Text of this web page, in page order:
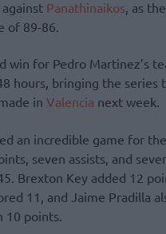
Panathinaikos, as
of 89-86.
win for Pedro Martinez’s
hours, bringing the series
in Valencia next week.
an incredible game for
seven assists, and
Brexton Key added 12
11, and Jaime Pradilla
points.